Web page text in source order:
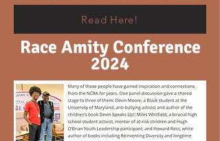
Read Here!
Race Amity Conference
2024